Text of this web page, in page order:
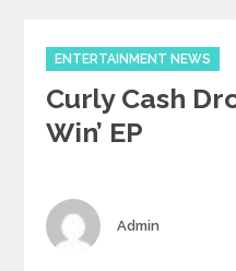
Categories
ENTERTAINMENT NEWS
Curly Cash
Win’ EP
Author
Admin